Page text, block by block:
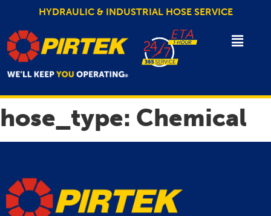
HYDRAULIC & INDUSTRIAL HOSE SERVICE
hose_type: Chemical